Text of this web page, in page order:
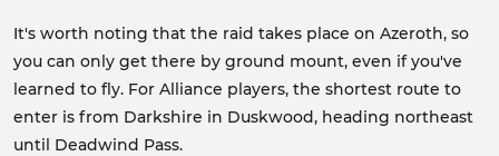
It's worth noting that the raid takes place on Azeroth, so
you can only get there by ground mount, even if you've
learned to fly. For Alliance players, the shortest route to
enter is from Darkshire in Duskwood, heading northeast
until Deadwind Pass.